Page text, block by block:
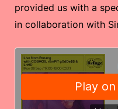
provided us with a
in collaboration with